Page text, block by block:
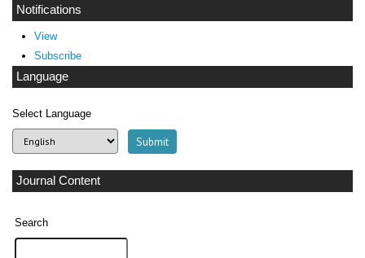
Notifications
View
Subscribe
Language
Select Language
Journal Content
Search